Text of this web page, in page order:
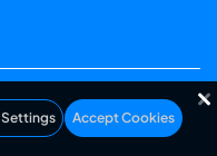
Accept Cookies